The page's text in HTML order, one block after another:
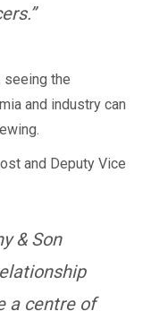
seeing the
and industry can
and Deputy Vice
& Son
a centre of